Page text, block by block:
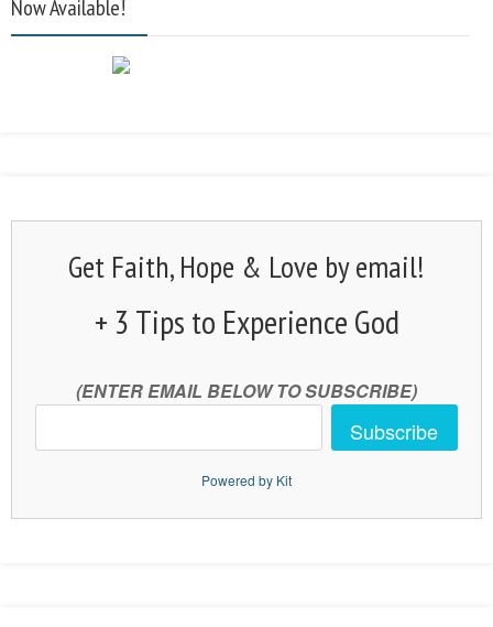
Now Available!
Get Faith, Hope & Love by email!
+ 3 Tips to Experience God
(ENTER EMAIL BELOW TO SUBSCRIBE)
Subscribe
Powered by Kit